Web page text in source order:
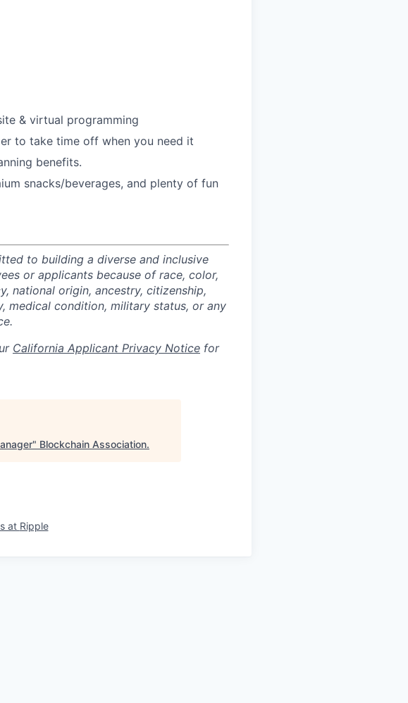
& virtual programming
to take time off when you need it
benefits.
snacks/beverages, and plenty of fun
to building a diverse and inclusive
or applicants because of race, color,
national origin, ancestry, citizenship,
medical condition, military status, or any
California Applicant Privacy Notice for
" Blockchain Association.
at Ripple